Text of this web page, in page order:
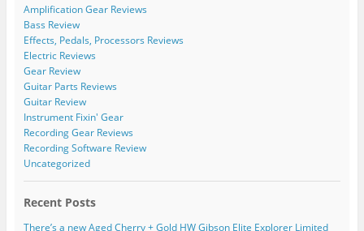
Amplification Gear Reviews
Bass Review
Effects, Pedals, Processors Reviews
Electric Reviews
Gear Review
Guitar Parts Reviews
Guitar Review
Instrument Fixin' Gear
Recording Gear Reviews
Recording Software Review
Uncategorized
Recent Posts
There’s a new Aged Cherry + Gold HW Gibson Elite Explorer Limited